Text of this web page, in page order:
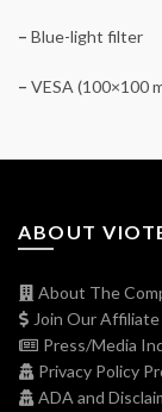
– Blue-light filter
– VESA (100×100
ABOUT
About The
Join Our
Press/Media
Privacy Policy
ADA and